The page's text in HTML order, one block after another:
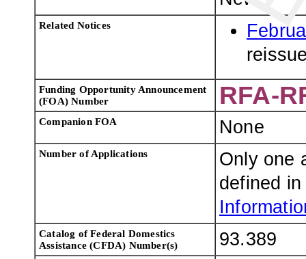
Related Notices
Funding Opportunity Announcement
(FOA) Number
RFA-
Companion FOA None
Number of Applications
Only one
defined
Catalog of Federal Domestics
Assistance (CFDA) Number(s)
93.389